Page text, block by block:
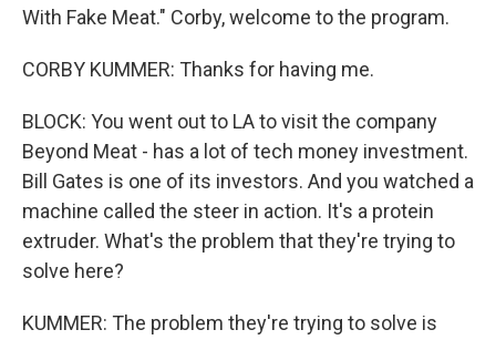
With Fake Meat." Corby, welcome to the program.
CORBY KUMMER: Thanks for having me.
BLOCK: You went out to LA to visit the company
Beyond Meat - has a lot of tech money investment.
Bill Gates is one of its investors. And you watched a
machine called the steer in action. It's a protein
extruder. What's the problem that they're trying to
solve here?
KUMMER: The problem they're trying to solve is